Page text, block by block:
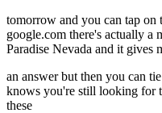
tomorrow and you can tap
google.com there's actually
Paradise Nevada and it gives
an answer but then you can
knows you're still looking for
these